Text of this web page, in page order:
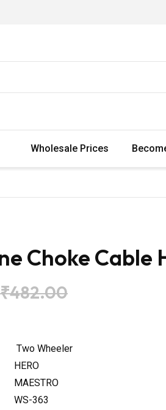
Wholesale Prices
Choke Cable
₹482.00
Two Wheeler
HERO
MAESTRO
WS-363